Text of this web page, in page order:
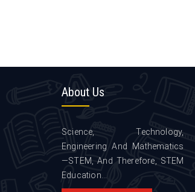
About Us
Science, Technology,
Engineering And Mathematics
—STEM, And Therefore, STEM
Education...